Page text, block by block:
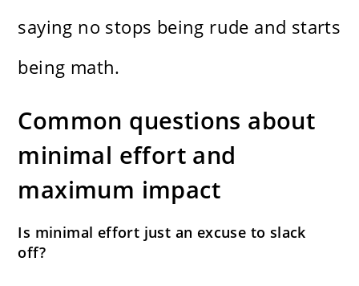
saying no stops being rude and starts
being math.
Common questions about
minimal effort and
maximum impact
Is minimal effort just an excuse to slack
off?